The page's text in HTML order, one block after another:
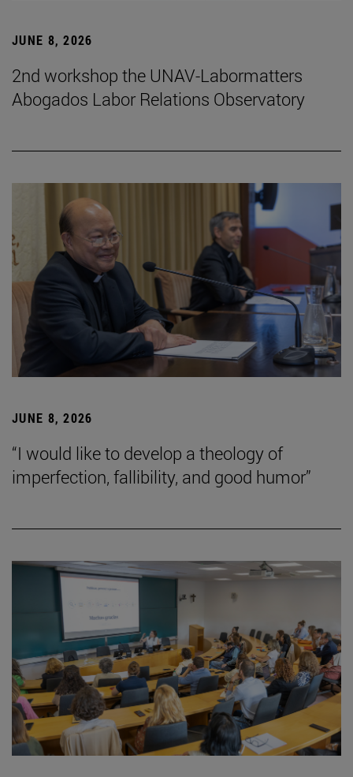
JUNE 8, 2026
2nd workshop the UNAV-Labormatters
Abogados Labor Relations Observatory
JUNE 8, 2026
“I would like to develop a theology of
imperfection, fallibility, and good humor”